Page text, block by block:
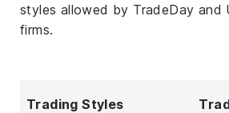
styles allowed by TradeDay and
firms.
Trading Styles